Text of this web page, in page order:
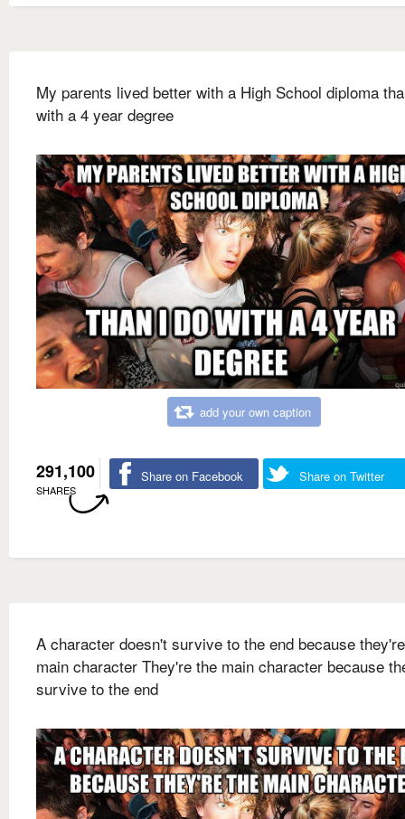
My parents lived better with a High School diploma
with a 4 year degree
add your own caption
291,100
SHARES
Share on Facebook Share on Twitter
A character doesn't survive to the end because
main character They're the main character because
survive to the end